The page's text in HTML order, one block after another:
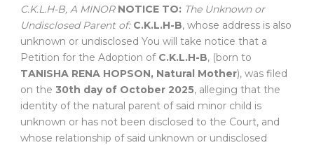
C.K.L.H-B, A MINOR NOTICE TO: The Unknown or
Undisclosed Parent of: C.K.L.H-B, whose address is also
unknown or undisclosed You will take notice that a
Petition for the Adoption of C.K.L.H-B, (born to
TANISHA RENA HOPSON, Natural Mother), was filed
on the 30th day of October 2025, alleging that the
identity of the natural parent of said minor child is
unknown or has not been disclosed to the Court, and
whose relationship of said unknown or undisclosed